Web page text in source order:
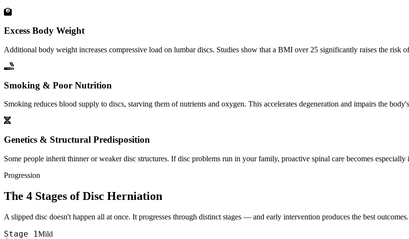
Excess Body Weight
Additional body weight increases compressive load on lumbar discs. Studies show that a BMI over 25 significantly raises the risk
Smoking & Poor Nutrition
Smoking reduces blood supply to discs, starving them of nutrients and oxygen. This accelerates degeneration and impairs the
Genetics & Structural Predisposition
Some people inherit thinner or weaker disc structures. If disc problems run in your family, proactive spinal care becomes especially
Progression
The 4 Stages of Disc Herniation
A slipped disc doesn't happen all at once. It progresses through distinct stages — and early intervention produces the best outcomes.
Stage 1Mild